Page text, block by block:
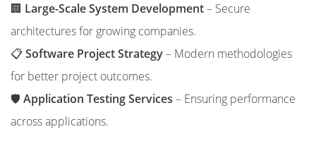
🏢 Large-Scale System Development– Secure
architectures for growing companies.
📋Software Project Strategy– Modern methodologies
for better project outcomes.
🛡️ Application Testing Services – Ensuring performance
across applications.